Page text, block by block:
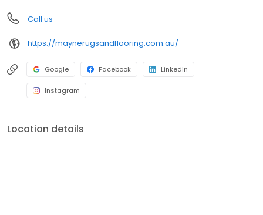
Call us
https://maynerugsandflooring.com.au/
Google Facebook LinkedIn
Instagram
Location details